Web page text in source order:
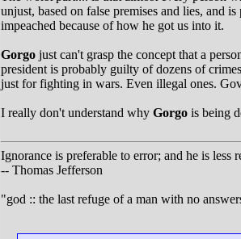
unjust, based on false premises and lies, and
impeached because of how he got us into it.
Gorgojust can't grasp the concept that a
president is probably guilty of dozens of
just for fighting in wars. Even illegal ones.
I really don't understand why Gorgois being
Ignorance is preferable to error; and he is
-- Thomas Jefferson
"god :: the last refuge of a man with no